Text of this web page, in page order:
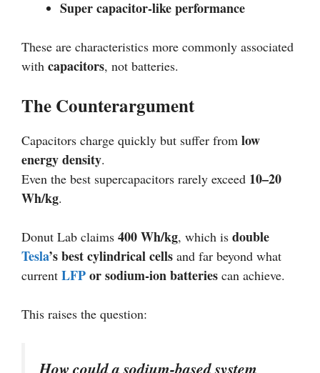
Super capacitor-like performance
These are characteristics more commonly associated
with capacitors, not batteries.
The Counterargument
Capacitors charge quickly but suffer from low
energy density.
Even the best supercapacitors rarely exceed 10–20
Wh/kg.
Donut Lab claims 400 Wh/kg, which is double
Tesla’s best cylindrical cells and far beyond what
current LFPor sodium-ion batteries can achieve.
This raises the question: